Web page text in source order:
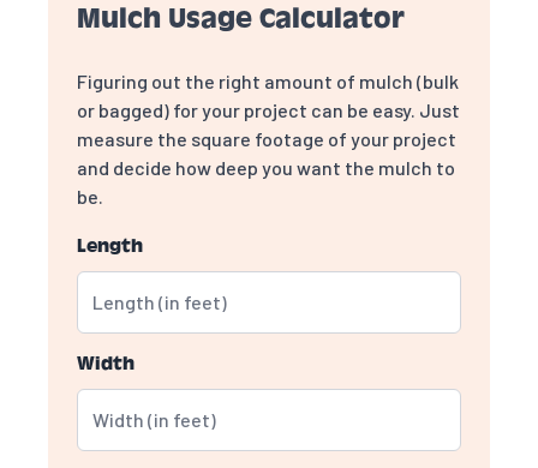
Mulch Usage Calculator
Figuring out the right amount of mulch (bulk
or bagged) for your project can be easy. Just
measure the square footage of your project
and decide how deep you want the mulch to
be.
Length
Width